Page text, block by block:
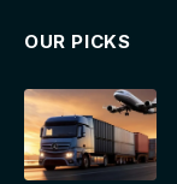
OUR PICKS